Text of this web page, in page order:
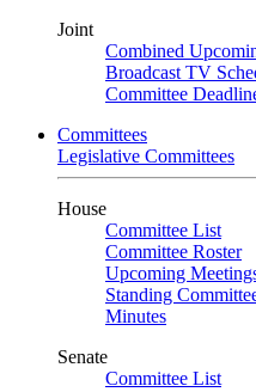
Joint
Combined
Broadcast TV
Committee
Committees
Legislative Committees
House
Committee List
Committee Roster
Upcoming
Standing
Minutes
Senate
Committee List